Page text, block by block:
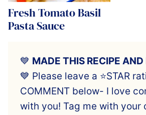
Fresh Tomato Basil
Pasta Sauce
💙 MADE THIS RECIPE
💙 Please leave a ⭐️STAR
COMMENT below- I love
with you! Tag me with your